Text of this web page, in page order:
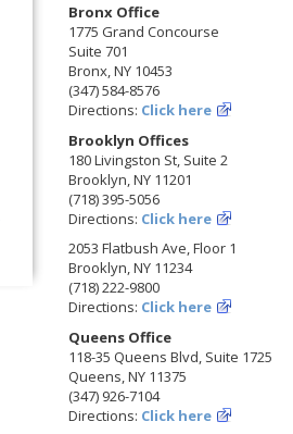
Bronx Office
1775 Grand Concourse
Suite 701
Bronx, NY 10453
(347) 584-8576
Directions: Click here
Brooklyn Offices
180 Livingston St, Suite 2
Brooklyn, NY 11201
(718) 395-5056
Directions: Click here
2053 Flatbush Ave, Floor 1
Brooklyn, NY 11234
(718) 222-9800
Directions: Click here
Queens Office
118-35 Queens Blvd, Suite 1725
Queens, NY 11375
(347) 926-7104
Directions: Click here